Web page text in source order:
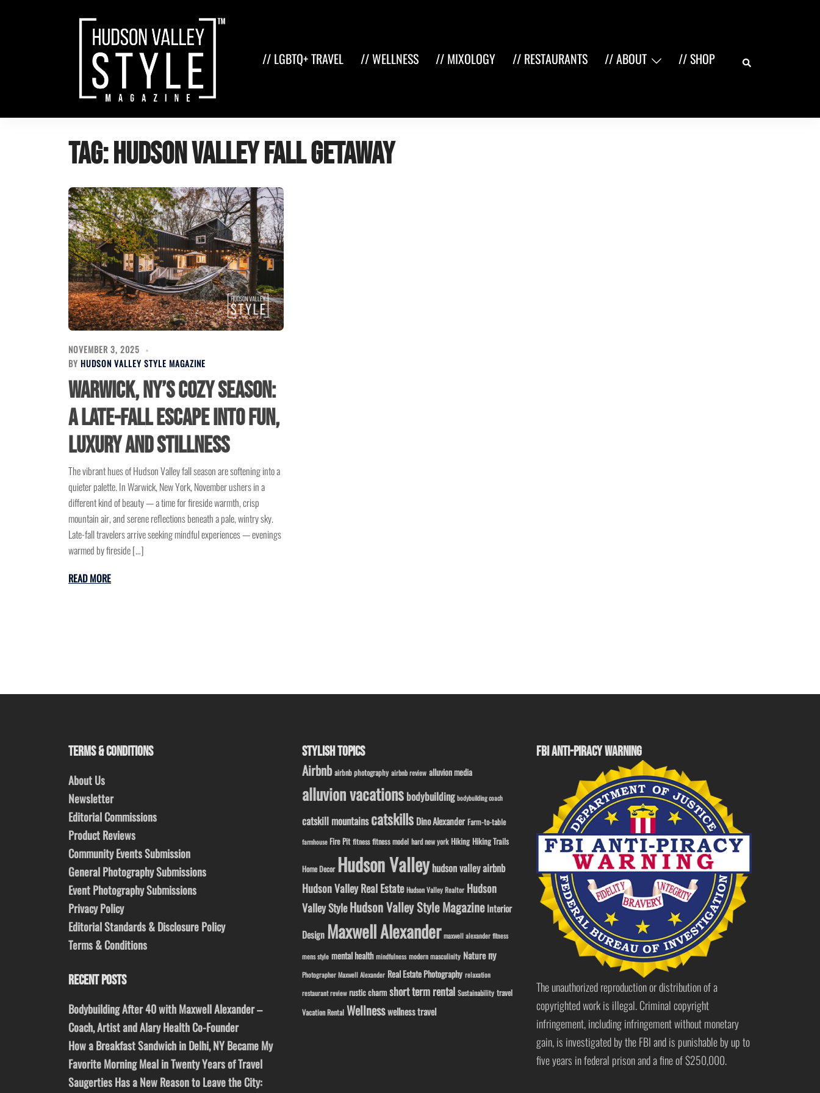
// LGBTQ+ TRAVEL // WELLNESS // MIXOLOGY // RESTAURANTS // ABOUT // SHOP Search
Tag:Hudson Valley fall getaway
NOVEMBER 3, 2025
BY HUDSON VALLEY STYLE MAGAZINE
Warwick, NY’s Cozy Season:
A Late-Fall Escape into Fun,
Luxury and Stillness
The vibrant hues of Hudson Valley fall season are softening into a
quieter palette. In Warwick, New York, November ushers in a
different kind of beauty — a time for fireside warmth, crisp
mountain air, and serene reflections beneath a pale, wintry sky.
Late-fall travelers arrive seeking mindful experiences — evenings
warmed by fireside […]
READ MORE
TERMS & CONDITIONS
About Us
Newsletter
Editorial Commissions
Product Reviews
Community Events Submission
General Photography Submissions
Event Photography Submissions
Privacy Policy
Editorial Standards & Disclosure Policy
Terms & Conditions
RECENT POSTS
Bodybuilding After 40 with Maxwell Alexander –
Coach, Artist and Alary Health Co-Founder
How a Breakfast Sandwich in Delhi, NY Became My
Favorite Morning Meal in Twenty Years of Travel
Saugerties Has a New Reason to Leave the City:
STYLISH TOPICS
Airbnb airbnb photography airbnb review alluvion media
alluvion vacations bodybuilding bodybuilding coach
catskill mountainscatskills Dino Alexander Farm-to-table
farmhouse Fire Pit fitness fitness model hard new york Hiking Hiking Trails
Home Decor Hudson Valleyhudson valley airbnb
Hudson Valley Real Estate Hudson Valley Realtor Hudson
Valley StyleHudson Valley Style Magazine Interior
Design Maxwell Alexander maxwell alexander fitness
mens style mental health mindfulness modern masculinity Nature ny
Photographer Maxwell Alexander Real Estate Photography relaxation
restaurant review rustic charm short term rental Sustainability travel
Vacation Rental Wellnesswellness travel
FBI ANTI-PIRACY WARNING
The unauthorized reproduction or distribution of a
copyrighted work is illegal. Criminal copyright
infringement, including infringement without monetary
gain, is investigated by the FBI and is punishable by up to
five years in federal prison and a fine of $250,000.